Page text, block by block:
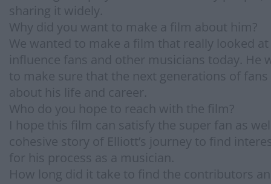
sharing it widely.
Why did you want to make a film about him?
We wanted to make a film that really looked
influence fans and other musicians today.
to make sure that the next generations of
about his life and career.
Who do you hope to reach with the film?
I hope this film can satisfy the super fan as
cohesive story of Elliott’s journey to find
for his process as a musician.
How long did it take to find the contributors